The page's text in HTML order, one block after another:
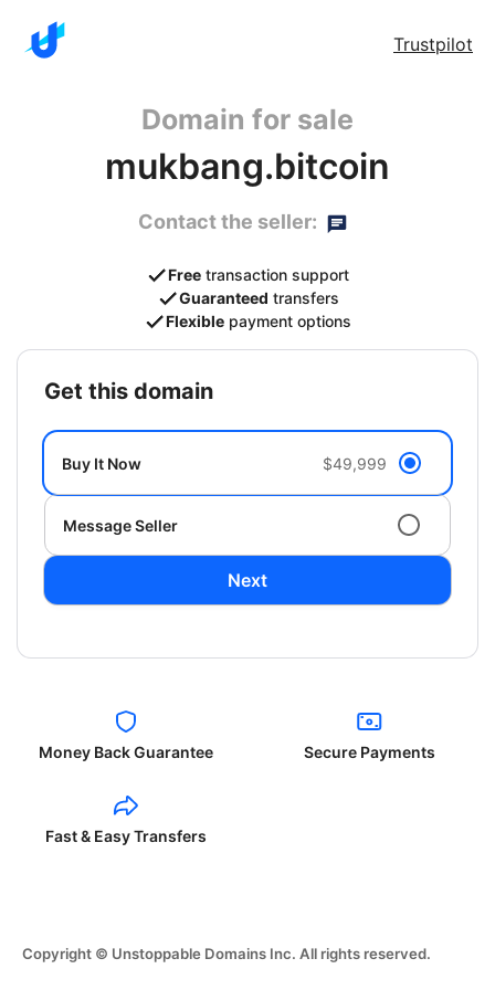
Trustpilot
Domain for sale
mukbang.bitcoin
Contact the seller:
Free transaction support
Guaranteed transfers
Flexible payment options
get this domain
Buy It Now $49,999
Message Seller
Next
Money Back Guarantee Secure Payments
Fast & Easy Transfers
Copyright © Unstoppable Domains Inc. All rights reserved.